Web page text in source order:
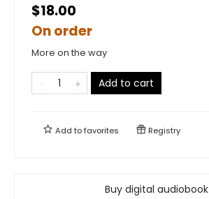
$18.00
On order
More on the way
Add to cart
Add tofavorites Registry
Buy digital audiobook